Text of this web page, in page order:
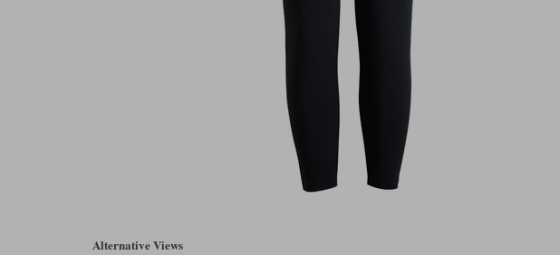
Alternative Views